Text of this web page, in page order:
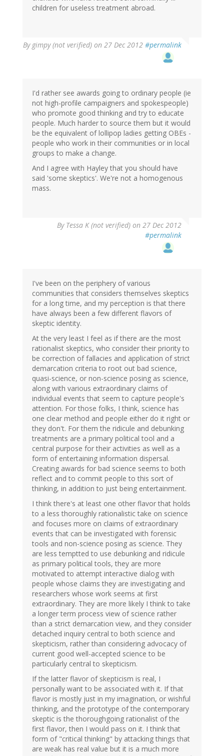
children for useless treatment abroad.
By gimpy (not verified) on 27 Dec 2012 #permalink
I'd rather see awards going to ordinary people (ie
not high-profile campaigners and spokespeople)
who promote good thinking and try to educate
people. Much harder to source them but it would
be the equivalent of lollipop ladies getting OBEs -
people who work in their communities or in local
groups to make a change.
And I agree with Hayley that you should have
said 'some skeptics'. We're not a homogenous
mass.
By Tessa K (not verified) on 27 Dec 2012
#permalink
I've been on the periphery of various
communities that considers themselves skeptics
for a long time, and my perception is that there
have always been a few different flavors of
skeptic identity.
At the very least I feel as if there are the most
rationalist skeptics, who consider their priority to
be correction of fallacies and application of strict
demarcation criteria to root out bad science,
quasi-science, or non-science posing as science,
along with various extraordinary claims of
individual events that seem to capture people's
attention. For those folks, I think, science has
one clear method and people either do it right or
they don't. For them the ridicule and debunking
treatments are a primary political tool and a
central purpose for their activities as well as a
form of entertaining information dispersal.
Creating awards for bad science seems to both
reflect and to commit people to this sort of
thinking, in addition to just being entertainment.
I think there's at least one other flavor that holds
to a less thoroughly rationalistic take on science
and focuses more on claims of extraordinary
events that can be investigated with forensic
tools and non-science posing as science. They
are less temptted to use debunking and ridicule
as primary political tools, they are more
motivated to attempt interactive dialog with
people whose claims they are investigating and
researchers whose work seems at first
extraordinary. They are more likely I think to take
a longer term process view of science rather
than a strict demarcation view, and they consider
detached inquiry central to both science and
skepticism, rather than considering advocacy of
current good well-accepted science to be
particularly central to skepticism.
If the latter flavor of skepticism is real, I
personally want to be associated with it. If that
flavor is mostly just in my imagination, or wishful
thinking, and the prototype of the contemporary
skeptic is the thoroughgoing rationalist of the
first flavor, then I would pass on it. I think that
form of "critical thinking" by attacking things that
are weak has real value but it is a much more